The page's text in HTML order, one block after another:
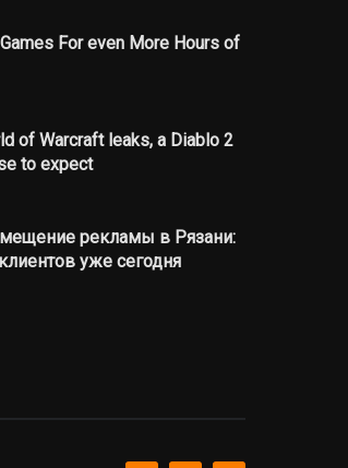
For even More Hours of
of Warcraft leaks, a Diablo 2
to expect
рекламы в Рязани:
уже сегодня